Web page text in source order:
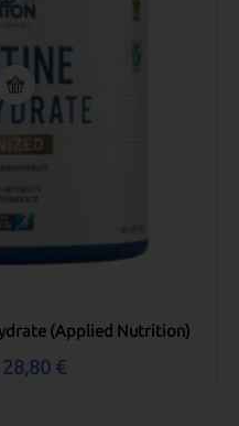
(Applied Nutrition)
28,80 €